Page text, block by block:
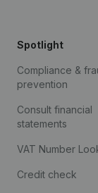
Spotlight
Compliance &
prevention
Consult financial
statements
VAT Number
Credit check